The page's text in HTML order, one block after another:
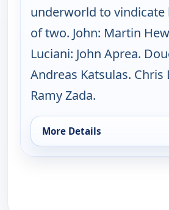
underworld to vindicate
of two. John: Martin
Luciani: John Aprea.
Andreas Katsulas. Chris
Ramy Zada.
More Details
for Father Dowling